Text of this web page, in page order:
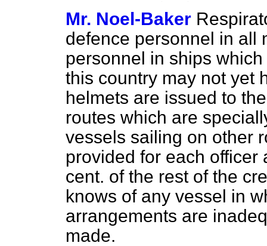
Mr. Noel-Baker
defence personnel in all
personnel in ships
this country may not yet
helmets are issued to
routes which are
vessels sailing on other
provided for each officer
cent. of the rest of the
knows of any vessel in
arrangements are
made.